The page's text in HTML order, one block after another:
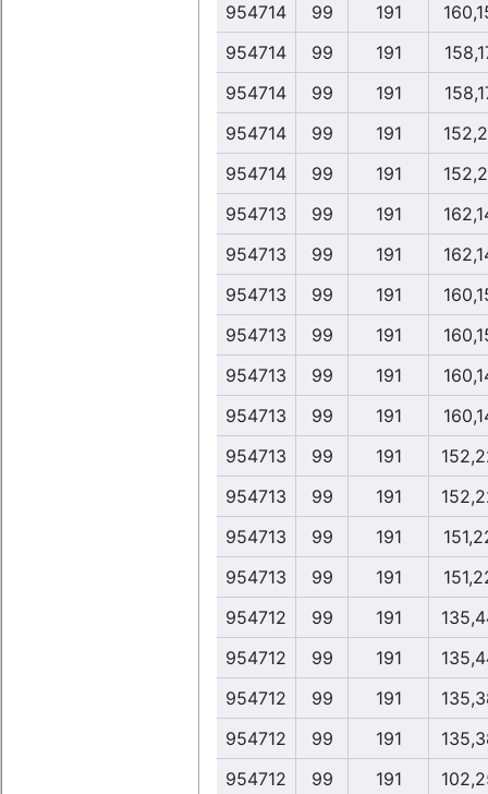
954714
99 191
954714
99 191
954714
99 191
954714
99 191
954714
99 191
954713
99 191
954713
99 191
954713
99 191
954713
99 191
954713
99 191
954713
99 191
954713
99 191
954713
99 191
954713
99 191
954713
99 191
954712
99 191
954712
99 191
954712
99 191
954712
99 191
954712
99 191